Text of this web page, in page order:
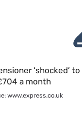
‘shocked’
a month
www.express.co.uk